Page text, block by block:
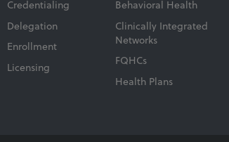
Credentialing
Delegation
Enrollment
Licensing
Behavioral Health
Clinically Integrated
Networks
FQHCs
Health Plans